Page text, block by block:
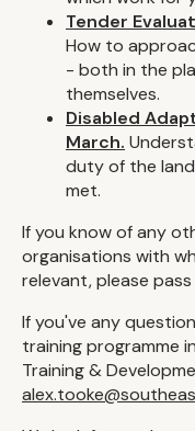
Tender
How to
- both in the
themselves.
Disabled
March.
duty of the
met.
If you know of any
organisations with
relevant, please
If you've any
training programme
Training &